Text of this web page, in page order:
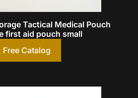
Tactical Medical Pouch
first aid pouch small
Free Catalog